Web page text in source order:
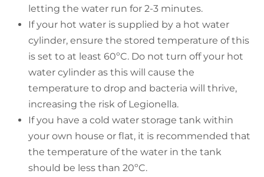
letting the water run for 2-3 minutes.
If your hot water is supplied by a hot water
cylinder, ensure the stored temperature of this
is set to at least 60ºC. Do not turn off your hot
water cylinder as this will cause the
temperature to drop and bacteria will thrive,
increasing the risk of Legionella.
If you have a cold water storage tank within
your own house or flat, it is recommended that
the temperature of the water in the tank
should be less than 20ºC.